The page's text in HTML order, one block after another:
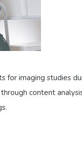
for imaging studies
content